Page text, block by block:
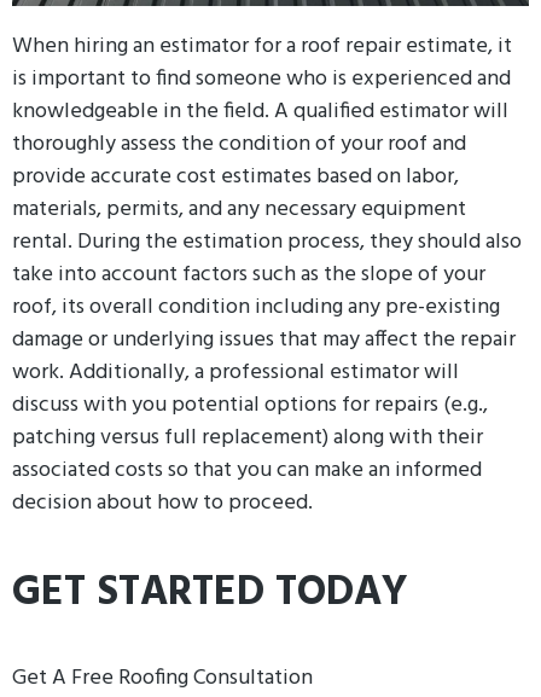
When hiring an estimator for a roof repair estimate, it
is important to find someone who is experienced and
knowledgeable in the field. A qualified estimator will
thoroughly assess the condition of your roof and
provide accurate cost estimates based on labor,
materials, permits, and any necessary equipment
rental. During the estimation process, they should also
take into account factors such as the slope of your
roof, its overall condition including any pre-existing
damage or underlying issues that may affect the repair
work. Additionally, a professional estimator will
discuss with you potential options for repairs (e.g.,
patching versus full replacement) along with their
associated costs so that you can make an informed
decision about how to proceed.
GET STARTED TODAY
Get A Free Roofing Consultation